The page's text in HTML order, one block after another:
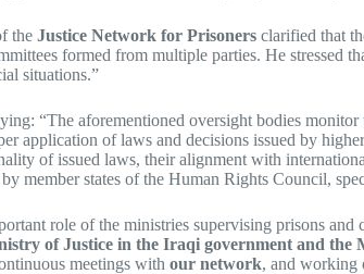
the Justice Network for Prisoners clarified that
formed from multiple parties. He
situations.”
“The aforementioned oversight bodies
application of laws and decisions issued by
of issued laws, their alignment with
member states of the Human Rights Council,
role of the ministries supervising prisons
of Justice in the Iraqi government and
meetings with our network, and working